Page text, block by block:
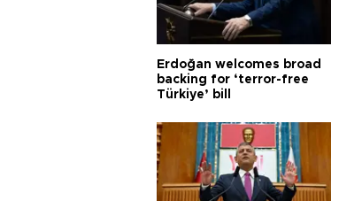
Erdoğan welcomes broad
backing for ‘terror-free
Türkiye’ bill